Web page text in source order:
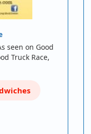
seen on Good
Truck Race,